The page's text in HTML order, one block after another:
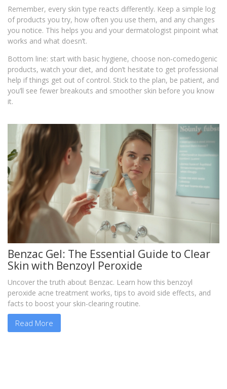
Remember, every skin type reacts differently. Keep a simple log
of products you try, how often you use them, and any changes
you notice. This helps you and your dermatologist pinpoint what
works and what doesn’t.
Bottom line: start with basic hygiene, choose non‑comedogenic
products, watch your diet, and don’t hesitate to get professional
help if things get out of control. Stick to the plan, be patient, and
you’ll see fewer breakouts and smoother skin before you know
it.
Benzac Gel: The Essential Guide to Clear
Skin with Benzoyl Peroxide
Uncover the truth about Benzac. Learn how this benzoyl
peroxide acne treatment works, tips to avoid side effects, and
facts to boost your skin-clearing routine.
Read More